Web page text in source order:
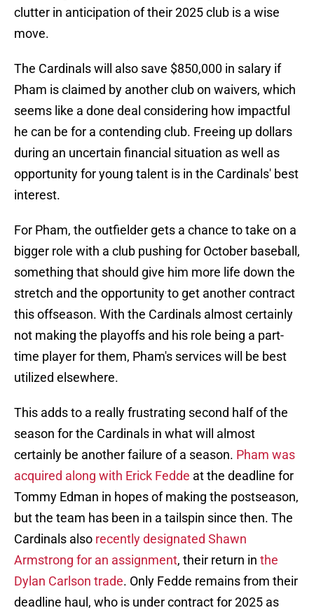
clutter in anticipation of their 2025 club is a wise
move.
The Cardinals will also save $850,000 in salary if
Pham is claimed by another club on waivers, which
seems like a done deal considering how impactful
he can be for a contending club. Freeing up dollars
during an uncertain financial situation as well as
opportunity for young talent is in the Cardinals' best
interest.
For Pham, the outfielder gets a chance to take on a
bigger role with a club pushing for October baseball,
something that should give him more life down the
stretch and the opportunity to get another contract
this offseason. With the Cardinals almost certainly
not making the playoffs and his role being a part-
time player for them, Pham's services will be best
utilized elsewhere.
This adds to a really frustrating second half of the
season for the Cardinals in what will almost
certainly be another failure of a season. Pham was
acquired along with Erick Fedde at the deadline for
Tommy Edman in hopes of making the postseason,
but the team has been in a tailspin since then. The
Cardinals also recently designated Shawn
Armstrong for an assignment, their return in the
Dylan Carlson trade. Only Fedde remains from their
deadline haul, who is under contract for 2025 as